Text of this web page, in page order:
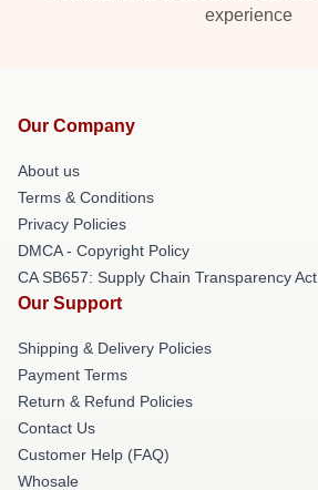
experience
Our Company
About us
Terms & Conditions
Privacy Policies
DMCA - Copyright Policy
CA SB657: Supply Chain Transparency Act
Our Support
Shipping & Delivery Policies
Payment Terms
Return & Refund Policies
Contact Us
Customer Help (FAQ)
Whosale